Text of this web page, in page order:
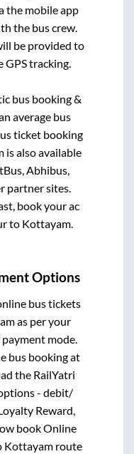
the mobile app
the bus crew.
be provided to
GPS tracking.
bus booking &
average bus
ticket booking
is also available
Abhibus,
partner sites.
book your ac
to Kottayam.
Options
bus tickets
as per your
mode.
bus booking at
the RailYatri
- debit/
Reward,
book Online
Kottayam route